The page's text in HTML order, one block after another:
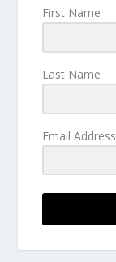
First Name
Last Name
Email Address